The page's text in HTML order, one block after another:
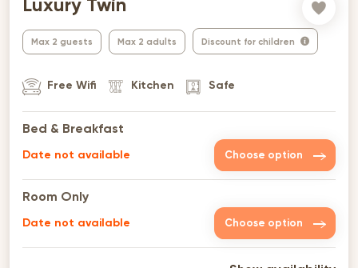
Luxury Twin
Max 2 guests Max 2 adults Discount for children
Free Wifi Kitchen Safe
Bed & Breakfast
Date not available Choose option
Room Only
Date not available Choose option